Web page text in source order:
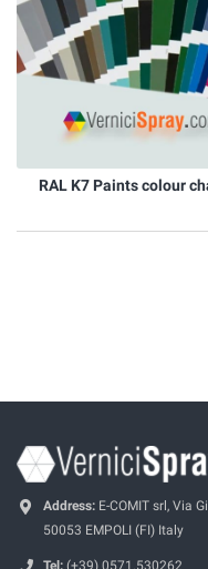
RAL K7 Paints colour
Address: E-COMIT srl, Via
50053 EMPOLI (FI) Italy
Tel: (+39) 0571.530262